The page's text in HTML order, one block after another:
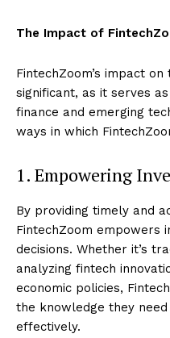
The Impact of
FintechZoom’s impact
significant, as it serves
finance and emerging
ways in which
1. Empowering
By providing timely and
FintechZoom empowers
decisions. Whether it’s
analyzing fintech
economic policies,
the knowledge they
effectively.